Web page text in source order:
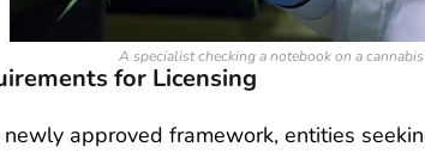
A specialist checking a notebook on a
for Licensing
approved framework, entities